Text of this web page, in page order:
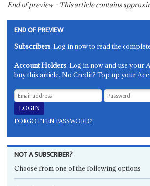
End of preview - This article contains
END OF PREVIEW
Subscribers: Log in now to read the
Account Holders: Log in now and use your
buy this article. No Credit? Top up your
FORGOTTEN PASSWORD?
NOT A SUBSCRIBER?
Choose from one of the following options